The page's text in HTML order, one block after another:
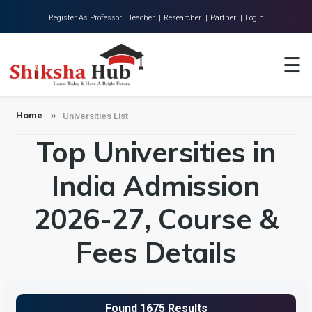
Register As Professor |Teacher | Researcher | Partner | Login
☰
About Us
Universities
Colleges
Research
Contact
Home Universities List
Top Universities in
India Admission
2026-27, Course &
Fees Details